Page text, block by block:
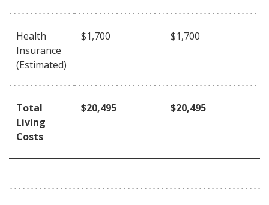
Health
Insurance
(Estimated)
$1,700 $1,700
Total
Living
Costs
$20,495 $20,495